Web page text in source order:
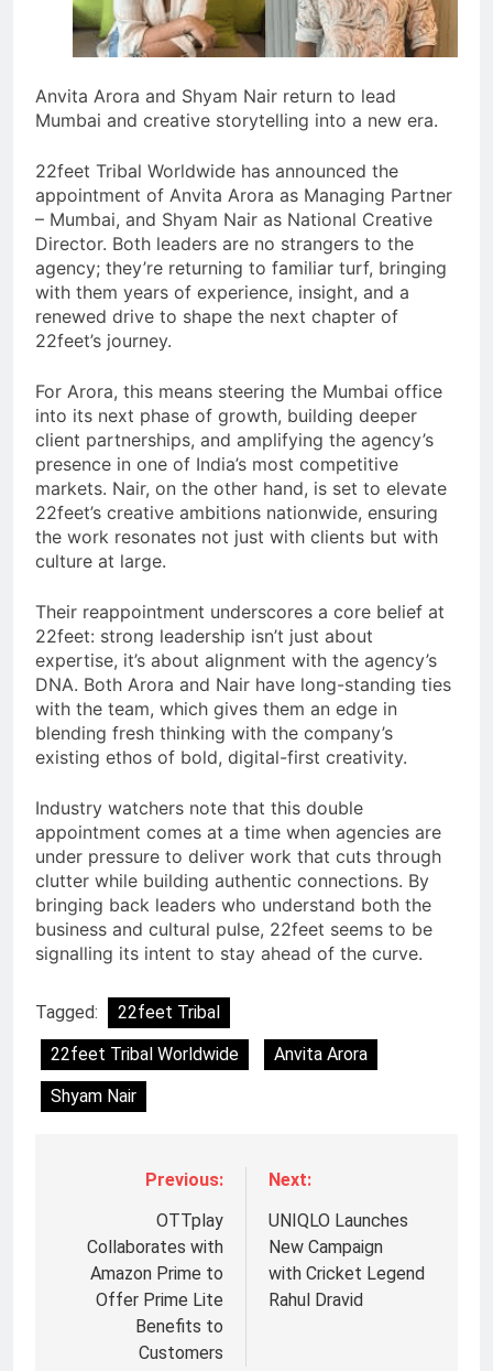
Anvita Arora and Shyam Nair return to lead
Mumbai and creative storytelling into a new era.
22feet Tribal Worldwide has announced the
appointment of Anvita Arora as Managing Partner
– Mumbai, and Shyam Nair as National Creative
Director. Both leaders are no strangers to the
agency; they’re returning to familiar turf, bringing
with them years of experience, insight, and a
renewed drive to shape the next chapter of
22feet’s journey.
For Arora, this means steering the Mumbai office
into its next phase of growth, building deeper
client partnerships, and amplifying the agency’s
presence in one of India’s most competitive
markets. Nair, on the other hand, is set to elevate
22feet’s creative ambitions nationwide, ensuring
the work resonates not just with clients but with
culture at large.
Their reappointment underscores a core belief at
22feet: strong leadership isn’t just about
expertise, it’s about alignment with the agency’s
DNA. Both Arora and Nair have long-standing ties
with the team, which gives them an edge in
blending fresh thinking with the company’s
existing ethos of bold, digital-first creativity.
Industry watchers note that this double
appointment comes at a time when agencies are
under pressure to deliver work that cuts through
clutter while building authentic connections. By
bringing back leaders who understand both the
business and cultural pulse, 22feet seems to be
signalling its intent to stay ahead of the curve.
Tagged:
22feet Tribal
22feet Tribal Worldwide
Anvita Arora
Shyam Nair
Previous:
OTTplay
Collaborates with
Amazon Prime to
Offer Prime Lite
Benefits to
Customers
Next:
UNIQLO Launches
New Campaign
with Cricket Legend
Rahul Dravid